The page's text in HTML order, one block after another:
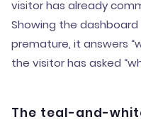
visitor has already
Showing the
premature, it answers
the visitor has asked
The teal-and-